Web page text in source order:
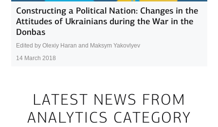
Constructing a Political Nation: Changes in the
Attitudes of Ukrainians during the War in the
Donbas
Edited by Olexiy Haran and Maksym Yakovlyev
14 March 2018
LATEST NEWS FROM
ANALYTICS CATEGORY